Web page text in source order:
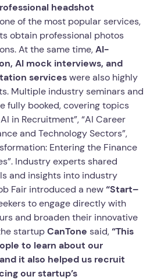
headshot
of the most popular services,
obtain professional photos
At the same time,AI-
AI mock interviews, and
serviceswere also highly
Multiple industry seminars and
fully booked, covering topics
in Recruitment”, “AI Career
and Technology Sectors”,
Entering the Finance
Industry experts shared
and insights into industry
Fair introduced a new“Start–
to engage directly with
and broaden their innovative
startupCanTone said,“This
to learn about our
it also helped us recruit
our startup’s